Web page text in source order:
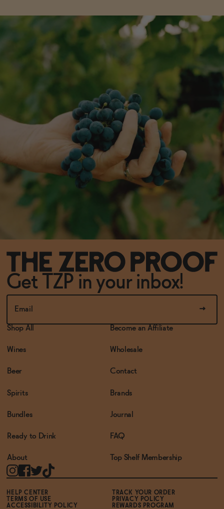
Get TZP in your inbox!
Shop All
Wines
Beer
Spirits
Bundles
Ready to Drink
About
Become an Affiliate
Wholesale
Contact
Brands
Journal
FAQ
Top Shelf Membership
HELP CENTER
TRACK YOUR ORDER
TERMS OF USE
PRIVACY POLICY
ACCESSIBILITY POLICY
REWARDS PROGRAM